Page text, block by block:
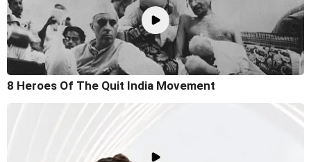
8 Heroes Of The Quit India Movement